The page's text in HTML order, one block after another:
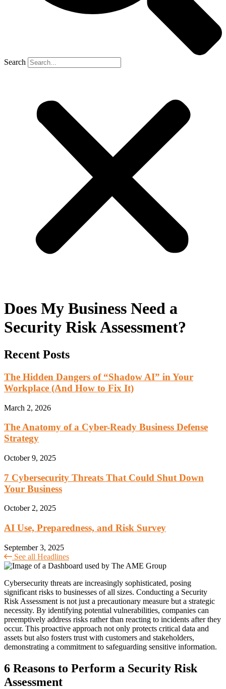
Search
Does My Business Need a
Security Risk Assessment?
Recent Posts
The Hidden Dangers of “Shadow AI” in Your
Workplace (And How to Fix It)
March 2, 2026
The Anatomy of a Cyber-Ready Business Defense
Strategy
October 9, 2025
7 Cybersecurity Threats That Could Shut Down
Your Business
October 2, 2025
AI Use, Preparedness, and Risk Survey
September 3, 2025
See all Headlines
Cybersecurity threats are increasingly sophisticated, posing
significant risks to businesses of all sizes. Conducting a Security
Risk Assessment is not just a precautionary measure but a strategic
necessity. By identifying potential vulnerabilities, companies can
preemptively address risks rather than reacting to incidents after they
occur. This proactive approach not only protects critical data and
assets but also fosters trust with customers and stakeholders,
demonstrating a commitment to safeguarding sensitive information.
6 Reasons to Perform a Security Risk
Assessment